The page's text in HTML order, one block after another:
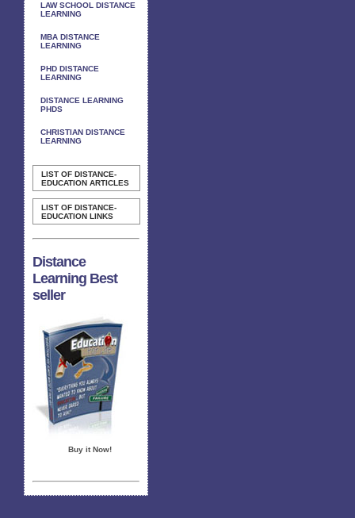
LAW SCHOOL DISTANCE
LEARNING
MBA DISTANCE
LEARNING
PHD DISTANCE
LEARNING
DISTANCE LEARNING
PHDS
CHRISTIAN DISTANCE
LEARNING
LIST OF DISTANCE-
EDUCATION ARTICLES
LIST OF DISTANCE-
EDUCATION LINKS
Distance
Learning Best
seller
Buy it Now!